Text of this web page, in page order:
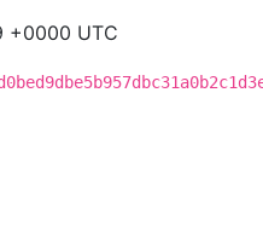
+0000 UTC